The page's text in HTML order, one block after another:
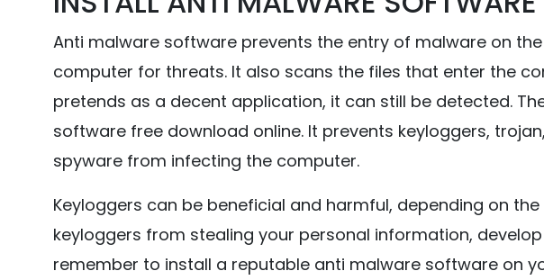
Anti malware software prevents the entry of malware on
computer for threats. It also scans the files that enter the
pretends as a decent application, it can still be detected.
software free download online. It prevents keyloggers, trojan,
spyware from infecting the computer.
Keyloggers can be beneficial and harmful, depending on
keyloggers from stealing your personal information,
remember to install a reputable anti malware software on